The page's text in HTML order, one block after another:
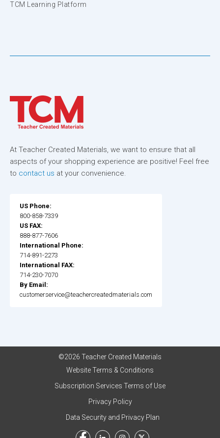
TCM Learning Platform
At Teacher Created Materials, we want to ensure that all
aspects of your shopping experience are positive! Feel free
to contact us at your convenience.
US Phone:
800-858-7339
US FAX:
888-877-7606
International Phone:
714-891-2273
International FAX:
714-230-7070
By Email:
customerservice@teachercreatedmaterials.com
©2026 Teacher Created Materials
Website Terms & Conditions
Subscription Services Terms of Use
Privacy Policy
Data Security and Privacy Plan